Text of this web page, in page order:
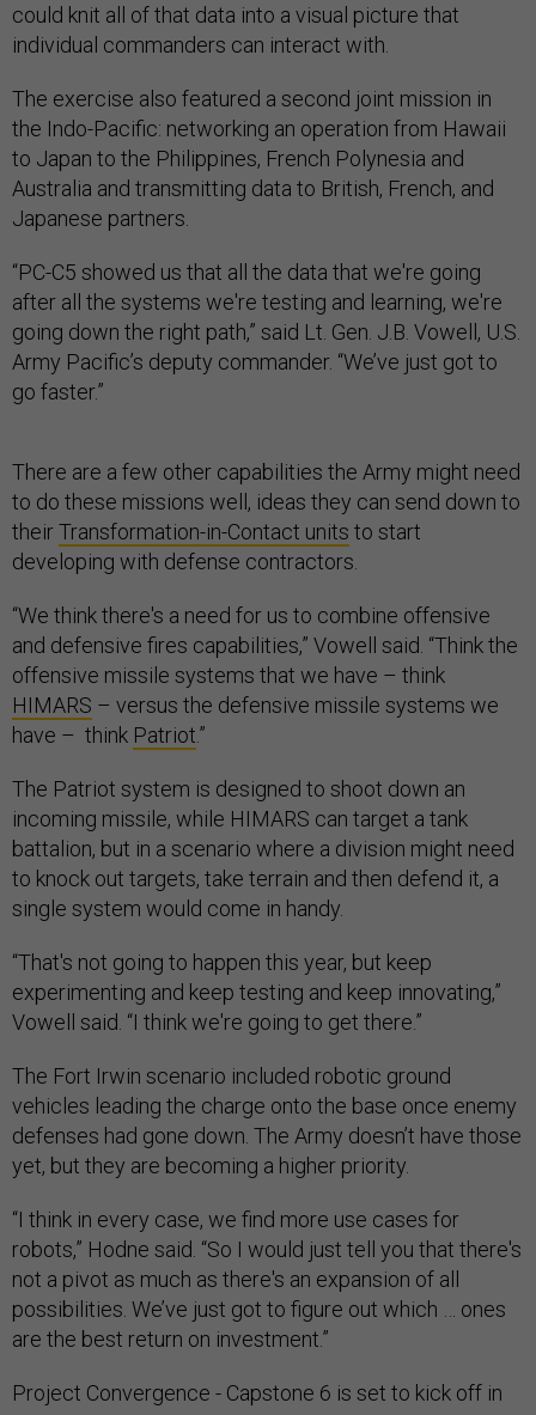
could knit all of that data into a visual picture that
individual commanders can interact with.
The exercise also featured a second joint mission in
the Indo-Pacific: networking an operation from Hawaii
to Japan to the Philippines, French Polynesia and
Australia and transmitting data to British, French, and
Japanese partners.
“PC-C5 showed us that all the data that we're going
after all the systems we're testing and learning, we're
going down the right path,” said Lt. Gen. J.B. Vowell, U.S.
Army Pacific’s deputy commander. “We’ve just got to
go faster.”
There are a few other capabilities the Army might need
to do these missions well, ideas they can send down to
theirTransformation-in-Contact units to start
developing with defense contractors.
“We think there's a need for us to combine offensive
and defensive fires capabilities,” Vowell said. “Think the
offensive missile systems that we have – think
HIMARS – versus the defensive missile systems we
have – think Patriot.”
The Patriot system is designed to shoot down an
incoming missile, while HIMARS can target a tank
battalion, but in a scenario where a division might need
to knock out targets, take terrain and then defend it, a
single system would come in handy.
“That's not going to happen this year, but keep
experimenting and keep testing and keep innovating,”
Vowell said. “I think we're going to get there.”
The Fort Irwin scenario included robotic ground
vehicles leading the charge onto the base once enemy
defenses had gone down. The Army doesn’t have those
yet, but they are becoming a higher priority.
“I think in every case, we find more use cases for
robots,” Hodne said. “So I would just tell you that there's
not a pivot as much as there's an expansion of all
possibilities. We’ve just got to figure out which … ones
are the best return on investment.”
Project Convergence - Capstone 6 is set to kick off in